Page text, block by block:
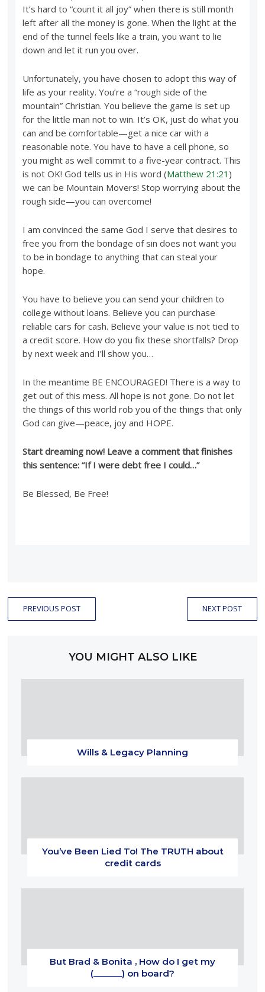
It’s hard to “count it all joy” when there is still month
left after all the money is gone. When the light at the
end of the tunnel feels like a train, you want to lie
down and let it run you over.
Unfortunately, you have chosen to adopt this way of
life as your reality. You’re a “rough side of the
mountain” Christian. You believe the game is set up
for the little man not to win. It’s OK, just do what you
can and be comfortable—get a nice car with a
reasonable note. You have to have a cell phone, so
you might as well commit to a five-year contract. This
is not OK! God tells us in His word (Matthew 21:21 )
we can be Mountain Movers! Stop worrying about the
rough side—you can overcome!
I am convinced the same God I serve that desires to
free you from the bondage of sin does not want you
to be in bondage to anything that can steal your
hope.
You have to believe you can send your children to
college without loans. Believe you can purchase
reliable cars for cash. Believe your value is not tied to
a credit score. How do you fix these shortfalls? Drop
by next week and I’ll show you…
In the meantime BE ENCOURAGED! There is a way to
get out of this mess. All hope is not gone. Do not let
the things of this world rob you of the things that only
God can give—peace, joy and HOPE.
Start dreaming now! Leave a comment that finishes
this sentence: “If I were debt free I could…”
Be Blessed, Be Free!
PREVIOUS POST NEXT POST
YOU MIGHT ALSO LIKE
Wills & Legacy Planning
You’ve Been Lied To! The TRUTH about
credit cards
But Brad & Bonita , How do I get my
(______) on board?